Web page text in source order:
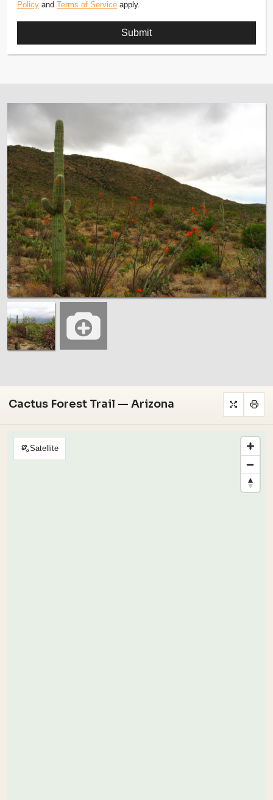
Policy and Terms of Service apply.
Cactus Forest Trail — Arizona
Satellite